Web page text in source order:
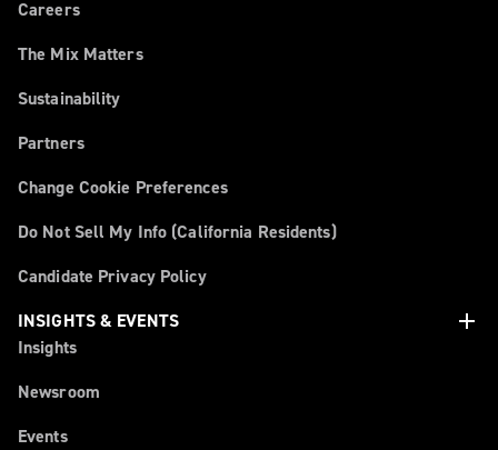
Careers
The Mix Matters
Sustainability
Partners
Change Cookie Preferences
Do Not Sell My Info (California Residents)
Candidate Privacy Policy
INSIGHTS & EVENTS
add
Insights
Newsroom
Events